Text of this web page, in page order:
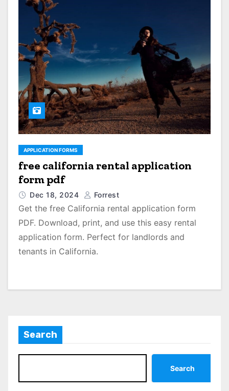
APPLICATION FORMS
free california rental application
form pdf
Dec 18, 2024 Forrest
Get the free California rental application form
PDF. Download, print, and use this easy rental
application form. Perfect for landlords and
tenants in California.
Search
Search